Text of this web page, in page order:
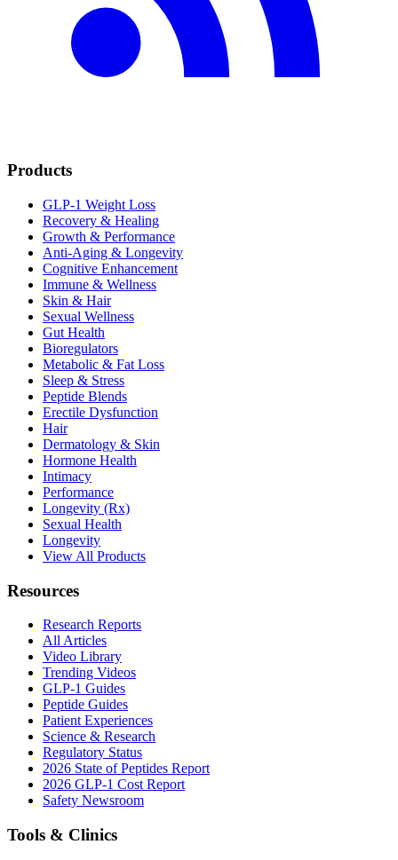
Products
GLP-1 Weight Loss
Recovery & Healing
Growth & Performance
Anti-Aging & Longevity
Cognitive Enhancement
Immune & Wellness
Skin & Hair
Sexual Wellness
Gut Health
Bioregulators
Metabolic & Fat Loss
Sleep & Stress
Peptide Blends
Erectile Dysfunction
Hair
Dermatology & Skin
Hormone Health
Intimacy
Performance
Longevity (Rx)
Sexual Health
Longevity
View All Products
Resources
Research Reports
All Articles
Video Library
Trending Videos
GLP-1 Guides
Peptide Guides
Patient Experiences
Science & Research
Regulatory Status
2026 State of Peptides Report
2026 GLP-1 Cost Report
Safety Newsroom
Tools & Clinics